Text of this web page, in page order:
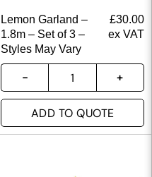
Lemon Garland –
1.8m – Set of 3 –
Styles May Vary
£30.00
ex VAT
ADD TO QUOTE